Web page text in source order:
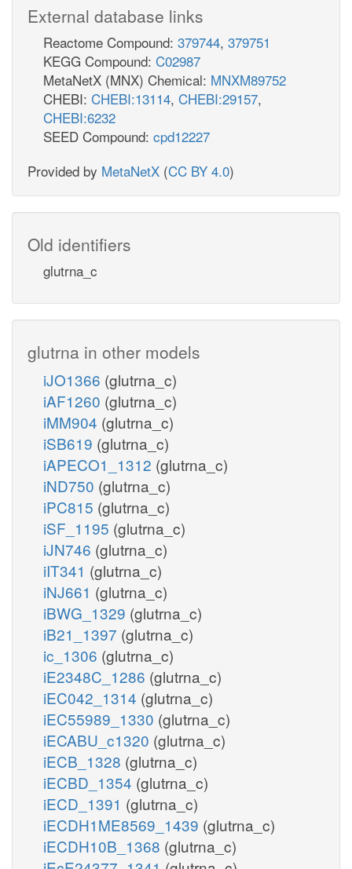
External database links
Reactome Compound: 379744, 379751
KEGG Compound: C02987
MetaNetX (MNX) Chemical: MNXM89752
CHEBI: CHEBI:13114, CHEBI:29157,
CHEBI:6232
SEED Compound: cpd12227
Provided by MetaNetX (CC BY 4.0)
Old identifiers
glutrna_c
glutrna in other models
iJO1366 (glutrna_c)
iAF1260 (glutrna_c)
iMM904 (glutrna_c)
iSB619 (glutrna_c)
iAPECO1_1312 (glutrna_c)
iND750 (glutrna_c)
iPC815 (glutrna_c)
iSF_1195 (glutrna_c)
iJN746 (glutrna_c)
iIT341 (glutrna_c)
iNJ661 (glutrna_c)
iBWG_1329 (glutrna_c)
iB21_1397 (glutrna_c)
ic_1306 (glutrna_c)
iE2348C_1286 (glutrna_c)
iEC042_1314 (glutrna_c)
iEC55989_1330 (glutrna_c)
iECABU_c1320 (glutrna_c)
iECB_1328 (glutrna_c)
iECBD_1354 (glutrna_c)
iECD_1391 (glutrna_c)
iECDH1ME8569_1439 (glutrna_c)
iECDH10B_1368 (glutrna_c)